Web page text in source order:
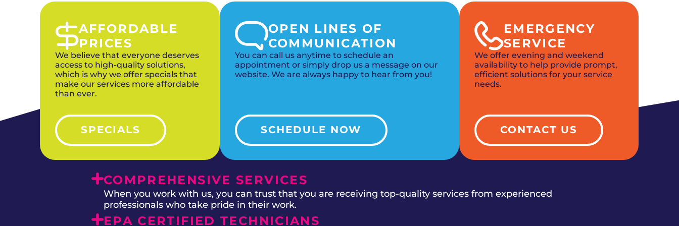
AFFORDABLE
PRICES
We believe that everyone deserves
access to high-quality solutions,
which is why we offer specials that
make our services more affordable
than ever.
SPECIALS
OPEN LINES OF
COMMUNICATION
You can call us anytime to schedule an
appointment or simply drop us a message on our
website. We are always happy to hear from you!
SCHEDULE NOW
EMERGENCY
SERVICE
We offer evening and weekend
availability to help provide prompt,
efficient solutions for your service
needs.
CONTACT US
COMPREHENSIVE SERVICES
When you work with us, you can trust that you are receiving top-quality services from experienced
professionals who take pride in their work.
EPA CERTIFIED TECHNICIANS